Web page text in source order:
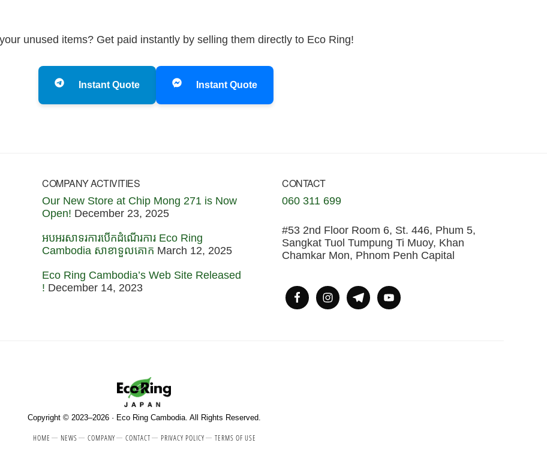
unused items? Get paid instantly by selling them directly to Eco Ring!
Instant Quote Instant Quote
COMPANY ACTIVITIES
Our New Store at Chip Mong 271 is Now
Open! December 23, 2025
អបអរសាទរការបើកដំណើរការ Eco Ring
Cambodia សាខាទួលគោក March 12, 2025
Eco Ring Cambodia’s Web Site Released
! December 14, 2023
CONTACT
060 311 699
#53 2nd Floor Room 6, St. 446, Phum 5,
Sangkat Tuol Tumpung Ti Muoy, Khan
Chamkar Mon, Phnom Penh Capital
Copyright © 2023–2026 · Eco Ring Cambodia. All Rights Reserved.
HOME NEWS COMPANY CONTACT PRIVACY POLICY TERMS OF USE